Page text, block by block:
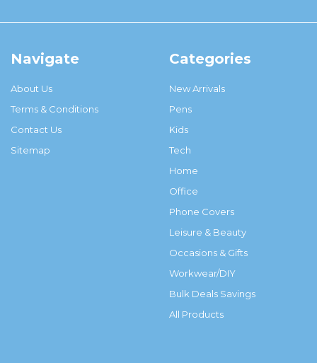
Navigate
About Us
Terms & Conditions
Contact Us
Sitemap
Categories
New Arrivals
Pens
Kids
Tech
Home
Office
Phone Covers
Leisure & Beauty
Occasions & Gifts
Workwear/DIY
Bulk Deals Savings
All Products